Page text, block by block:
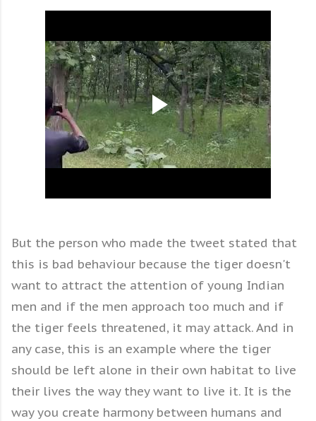
But the person who made the tweet stated that
this is bad behaviour because the tiger doesn't
want to attract the attention of young Indian
men and if the men approach too much and if
the tiger feels threatened, it may attack. And in
any case, this is an example where the tiger
should be left alone in their own habitat to live
their lives the way they want to live it. It is the
way you create harmony between humans and